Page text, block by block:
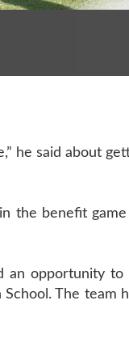
he said about
the benefit
opportunity
The